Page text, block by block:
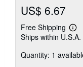
US$ 6.67
Free Shipping
more
Ships within U.S.A.
Quantity: 1